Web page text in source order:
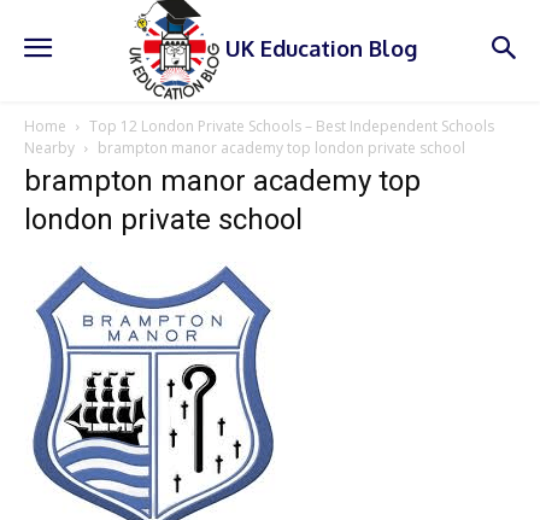
UK Education Blog
Home
Top 12 London Private Schools – Best Independent Schools
Nearby
brampton manor academy top london private school
brampton manor academy top
london private school